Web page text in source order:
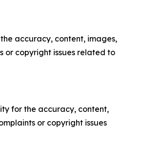
accuracy, content, images,
or copyright issues related to
for the accuracy, content,
or copyright issues